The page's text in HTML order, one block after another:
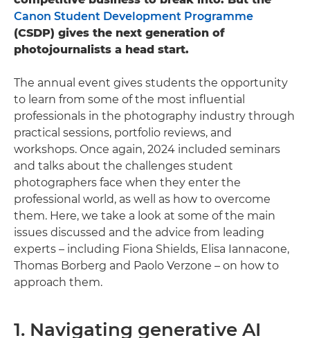
Canon Student Development Programme
(CSDP) gives the next generation of
photojournalists a head start.
The annual event gives students the opportunity
to learn from some of the most influential
professionals in the photography industry through
practical sessions, portfolio reviews, and
workshops. Once again, 2024 included seminars
and talks about the challenges student
photographers face when they enter the
professional world, as well as how to overcome
them. Here, we take a look at some of the main
issues discussed and the advice from leading
experts – including Fiona Shields, Elisa Iannacone,
Thomas Borberg and Paolo Verzone – on how to
approach them.
1. Navigating generative AI